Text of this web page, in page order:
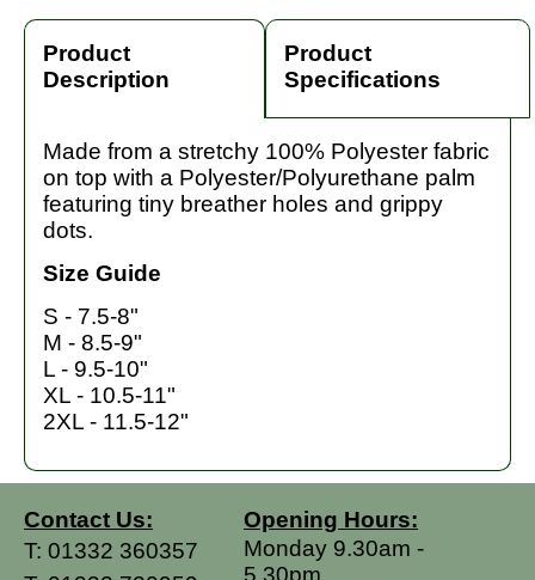
Product
Description
Product
Specifications
Made from a stretchy 100% Polyester fabric
on top with a Polyester/Polyurethane palm
featuring tiny breather holes and grippy
dots.
Size Guide
S - 7.5-8"
M - 8.5-9"
L - 9.5-10"
XL - 10.5-11"
2XL - 11.5-12"
Contact Us:
T: 01332 360357
Opening Hours:
Monday 9.30am -